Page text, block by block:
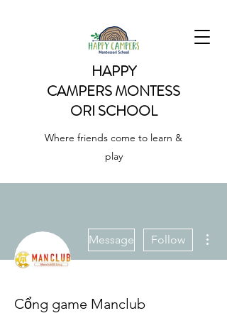
HAPPY
CAMPERSMONTESS
ORI SCHOOL
Where friends come to learn &
play
Message Follow
Cổng game Manclub